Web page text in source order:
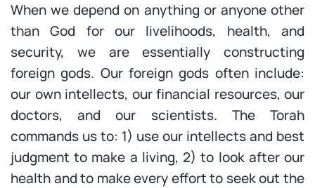
When we depend on anything or anyone other
than God for our livelihoods, health, and
security, we are essentially constructing
foreign gods. Our foreign gods often include:
our own intellects, our financial resources, our
doctors, and our scientists. The Torah
commands us to: 1) use our intellects and best
judgment to make a living, 2) to look after our
health and to make every effort to seek out the